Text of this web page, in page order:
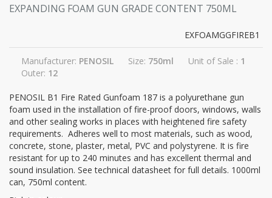
EXPANDING FOAM GUN GRADE CONTENT 750ML
EXFOAMGGFIREB1
Manufacturer: PENOSIL Size: 750ml Unit of Sale : 1
Outer: 12
PENOSIL B1 Fire Rated Gunfoam 187 is a polyurethane gun
foam used in the installation of fire-proof doors, windows, walls
and other sealing works in places with heightened fire safety
requirements. Adheres well to most materials, such as wood,
concrete, stone, plaster, metal, PVC and polystyrene. It is fire
resistant for up to 240 minutes and has excellent thermal and
sound insulation. See technical datasheet for full details. 1000ml
can, 750ml content.